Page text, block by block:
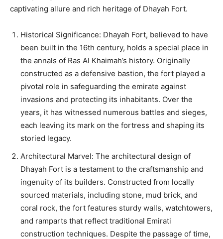
captivating allure and rich heritage of Dhayah Fort.
Historical Significance: Dhayah Fort, believed to have
been built in the 16th century, holds a special place in
the annals of Ras Al Khaimah’s history. Originally
constructed as a defensive bastion, the fort played a
pivotal role in safeguarding the emirate against
invasions and protecting its inhabitants. Over the
years, it has witnessed numerous battles and sieges,
each leaving its mark on the fortress and shaping its
storied legacy.
Architectural Marvel: The architectural design of
Dhayah Fort is a testament to the craftsmanship and
ingenuity of its builders. Constructed from locally
sourced materials, including stone, mud brick, and
coral rock, the fort features sturdy walls, watchtowers,
and ramparts that reflect traditional Emirati
construction techniques. Despite the passage of time,